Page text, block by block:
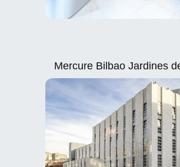
Mercure Bilbao Jardines